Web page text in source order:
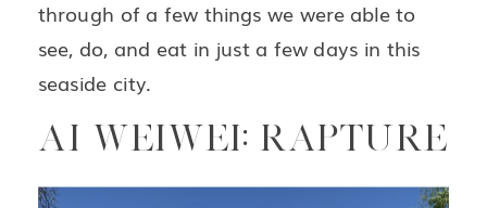
through of a few things we were able to
see, do, and eat in just a few days in this
seaside city.
AI WEIWEI: RAPTURE